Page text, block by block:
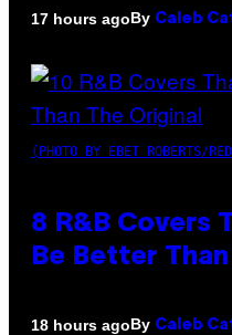
17 hours agoBy Caleb
(PHOTO BY EBET ROBERTS/
8 R&B Covers
Be Better
18 hours agoBy Caleb